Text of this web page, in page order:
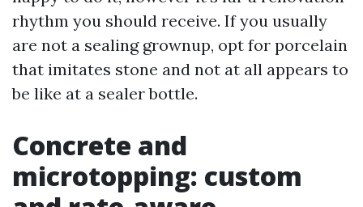
rhythm you should receive. If you usually
are not a sealing grownup, opt for porcelain
that imitates stone and not at all appears to
be like at a sealer bottle.
Concrete and
microtopping: custom